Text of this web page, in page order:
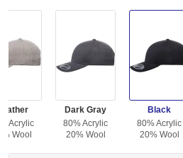
Acrylic
Wool
Dark Gray
80% Acrylic
20% Wool
Black
80% Acrylic
20% Wool